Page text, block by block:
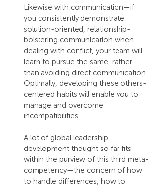
Likewise with communication—if
you consistently demonstrate
solution-oriented, relationship-
bolstering communication when
dealing with conflict, your team will
learn to pursue the same, rather
than avoiding direct communication.
Optimally, developing these others-
centered habits will enable you to
manage and overcome
incompatibilities.
A lot of global leadership
development thought so far fits
within the purview of this third meta-
competency—the concern of how
to handle differences, how to